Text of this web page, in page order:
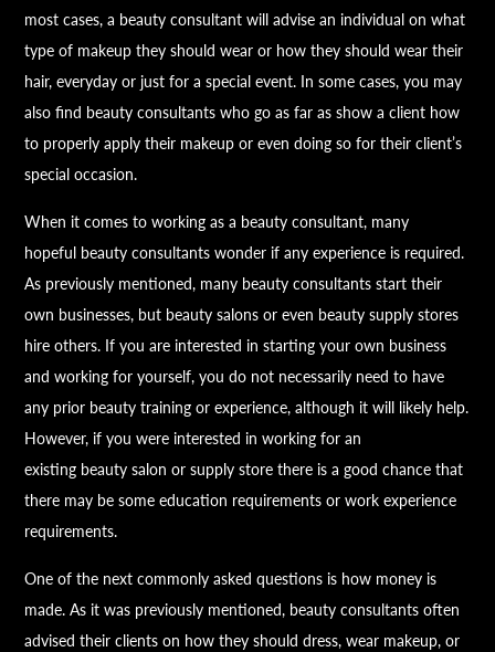
most cases, a beauty consultant will advise an individual on what
type of makeup they should wear or how they should wear their
hair, everyday or just for a special event. In some cases, you may
also find beauty consultants who go as far as show a client how
to properly apply their makeup or even doing so for their client’s
special occasion.
When it comes to working as a beauty consultant, many
hopeful beauty consultants wonder if any experience is required.
As previously mentioned, many beauty consultants start their
own businesses, but beauty salons or even beauty supply stores
hire others. If you are interested in starting your own business
and working for yourself, you do not necessarily need to have
any prior beauty training or experience, although it will likely help.
However, if you were interested in working for an
existing beauty salon or supply store there is a good chance that
there may be some education requirements or work experience
requirements.
One of the next commonly asked questions is how money is
made. As it was previously mentioned, beauty consultants often
advised their clients on how they should dress, wear makeup, or